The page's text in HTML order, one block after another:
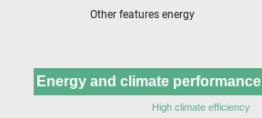
Other features energy
Energy and climate performance
High climate efficiency